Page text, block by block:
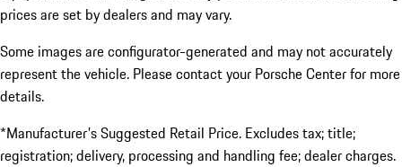
prices are set by dealers and may vary.
Some images are configurator-generated and may not accurately
represent the vehicle. Please contact your Porsche Center for more
details.
*Manufacturer's Suggested Retail Price. Excludes tax; title;
registration; delivery, processing and handling fee; dealer charges.